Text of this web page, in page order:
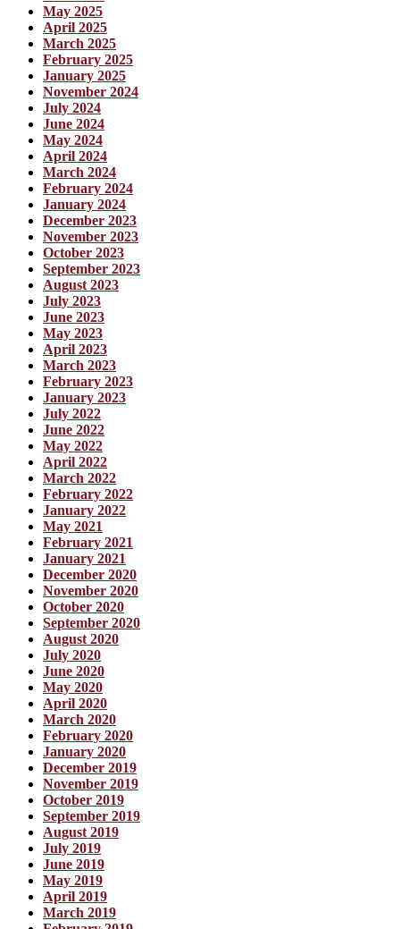
May 2025
April 2025
March 2025
February 2025
January 2025
November 2024
July 2024
June 2024
May 2024
April 2024
March 2024
February 2024
January 2024
December 2023
November 2023
October 2023
September 2023
August 2023
July 2023
June 2023
May 2023
April 2023
March 2023
February 2023
January 2023
July 2022
June 2022
May 2022
April 2022
March 2022
February 2022
January 2022
May 2021
February 2021
January 2021
December 2020
November 2020
October 2020
September 2020
August 2020
July 2020
June 2020
May 2020
April 2020
March 2020
February 2020
January 2020
December 2019
November 2019
October 2019
September 2019
August 2019
July 2019
June 2019
May 2019
April 2019
March 2019